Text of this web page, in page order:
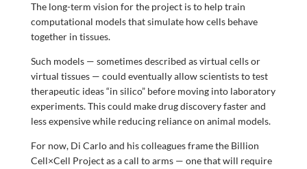
The long-term vision for the project is to help train
computational models that simulate how cells behave
together in tissues.
Such models — sometimes described as virtual cells or
virtual tissues — could eventually allow scientists to test
therapeutic ideas “in silico” before moving into laboratory
experiments. This could make drug discovery faster and
less expensive while reducing reliance on animal models.
For now, Di Carlo and his colleagues frame the Billion
Cell×Cell Project as a call to arms — one that will require